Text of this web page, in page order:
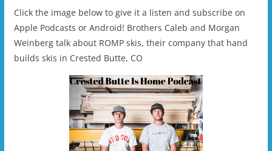
Click the image below to give it a listen and subscribe on
Apple Podcasts or Android! Brothers Caleb and Morgan
Weinberg talk about ROMP skis, their company that hand
builds skis in Crested Butte, CO